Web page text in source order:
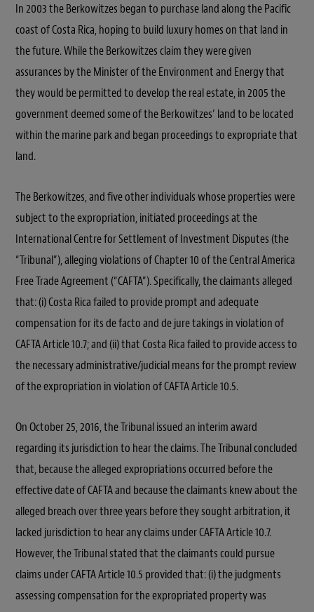
In 2003 the Berkowitzes began to purchase land along the Pacific
coast of Costa Rica, hoping to build luxury homes on that land in
the future. While the Berkowitzes claim they were given
assurances by the Minister of the Environment and Energy that
they would be permitted to develop the real estate, in 2005 the
government deemed some of the Berkowitzes’ land to be located
within the marine park and began proceedings to expropriate that
land.
The Berkowitzes, and five other individuals whose properties were
subject to the expropriation, initiated proceedings at the
International Centre for Settlement of Investment Disputes (the
“Tribunal”), alleging violations of Chapter 10 of the Central America
Free Trade Agreement (“CAFTA”). Specifically, the claimants alleged
that: (i) Costa Rica failed to provide prompt and adequate
compensation for its de facto and de jure takings in violation of
CAFTA Article 10.7; and (ii) that Costa Rica failed to provide access to
the necessary administrative/judicial means for the prompt review
of the expropriation in violation of CAFTA Article 10.5.
On October 25, 2016, the Tribunal issued an interim award
regarding its jurisdiction to hear the claims. The Tribunal concluded
that, because the alleged expropriations occurred before the
effective date of CAFTA and because the claimants knew about the
alleged breach over three years before they sought arbitration, it
lacked jurisdiction to hear any claims under CAFTA Article 10.7.
However, the Tribunal stated that the claimants could pursue
claims under CAFTA Article 10.5 provided that: (i) the judgments
assessing compensation for the expropriated property was